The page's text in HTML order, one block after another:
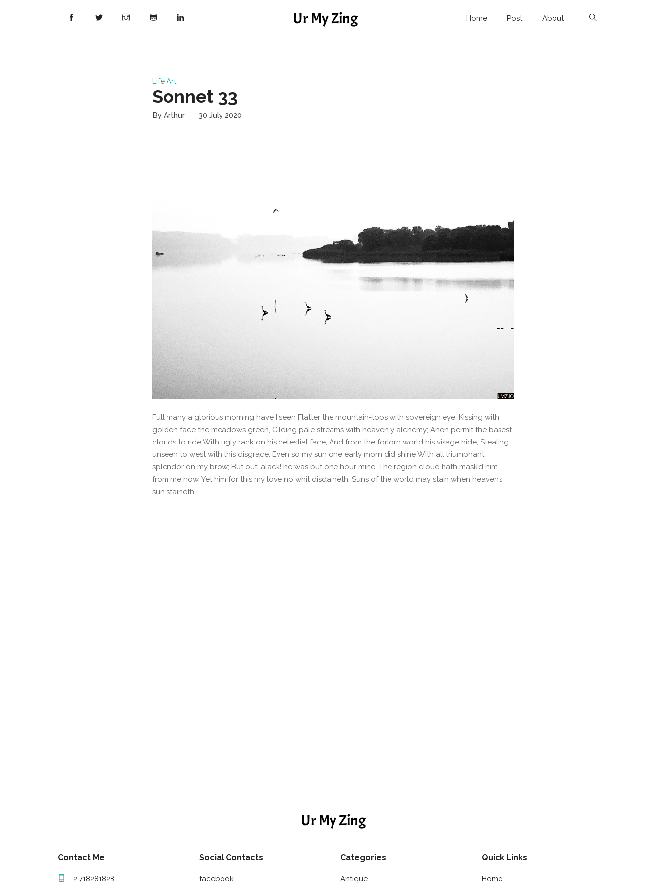
Ur My Zing Home Post About
Life Art
Sonnet 33
By Arthur 30 July 2020
Full many a glorious morning have I seen Flatter the mountain-tops with sovereign eye, Kissing with
golden face the meadows green, Gilding pale streams with heavenly alchemy; Anon permit the basest
clouds to ride With ugly rack on his celestial face, And from the forlorn world his visage hide, Stealing
unseen to west with this disgrace: Even so my sun one early morn did shine With all triumphant
splendor on my brow; But out! alack! he was but one hour mine, The region cloud hath mask’d him
from me now. Yet him for this my love no whit disdaineth; Suns of the world may stain when heaven’s
sun staineth.
Ur My Zing
Contact Me
2.718281828
Social Contacts
facebook
Categories
Antique
Quick Links
Home